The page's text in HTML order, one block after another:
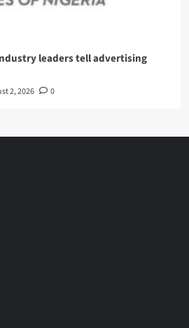
leaders tell advertising
2, 2026 0